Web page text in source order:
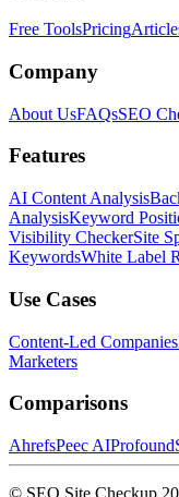
Free ToolsPricing
Company
About UsFAQsSEO
Features
AI Content Analysis
AnalysisKeyword
Visibility CheckerSite
KeywordsWhite Label
Use Cases
Content-Led Companies
Marketers
Comparisons
AhrefsPeec AIProfound
© SEO Site Checkup